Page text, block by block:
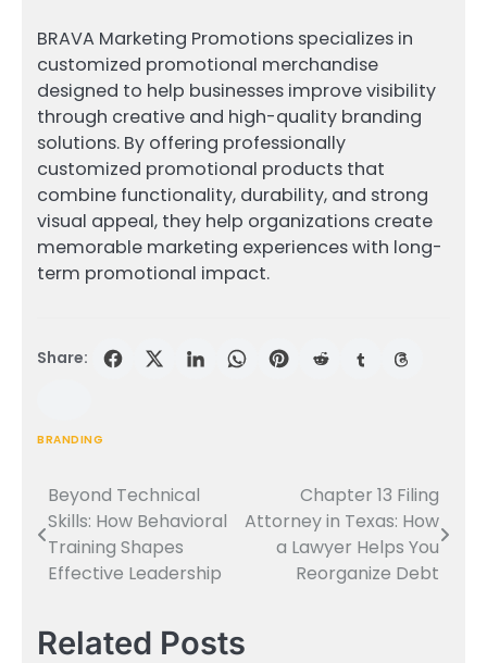
BRAVA Marketing Promotions specializes in
customized promotional merchandise
designed to help businesses improve visibility
through creative and high-quality branding
solutions. By offering professionally
customized promotional products that
combine functionality, durability, and strong
visual appeal, they help organizations create
memorable marketing experiences with long-
term promotional impact.
Share:
BRANDING
Post
navigation
Beyond Technical
Skills: How Behavioral
Training Shapes
Effective Leadership
Chapter 13 Filing
Attorney in Texas: How
a Lawyer Helps You
Reorganize Debt
Related Posts